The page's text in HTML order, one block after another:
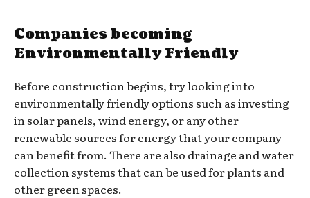
Companies becoming
Environmentally Friendly
Before construction begins, try looking into
environmentally friendly options such as investing
in solar panels, wind energy, or any other
renewable sources for energy that your company
can benefit from. There are also drainage and water
collection systems that can be used for plants and
other green spaces.